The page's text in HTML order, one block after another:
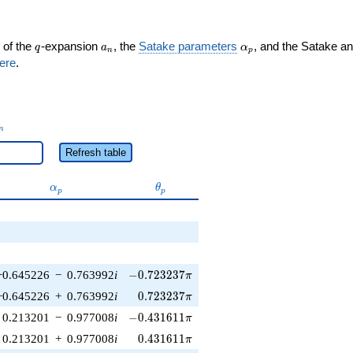
of the q
q-expansion a_n
an , the Satake parameters \alpha_p
αp , and the Satake
.
Refresh table
\alpha_p
αp \theta_p
θp
− 0.763992i -0.723237\pi
−0.723237π
+ 0.763992i 0.723237\pi
0.723237π
0.213201 − 0.977008i -0.431611\pi
−0.431611π
0.213201 + 0.977008i 0.431611\pi
0.431611π